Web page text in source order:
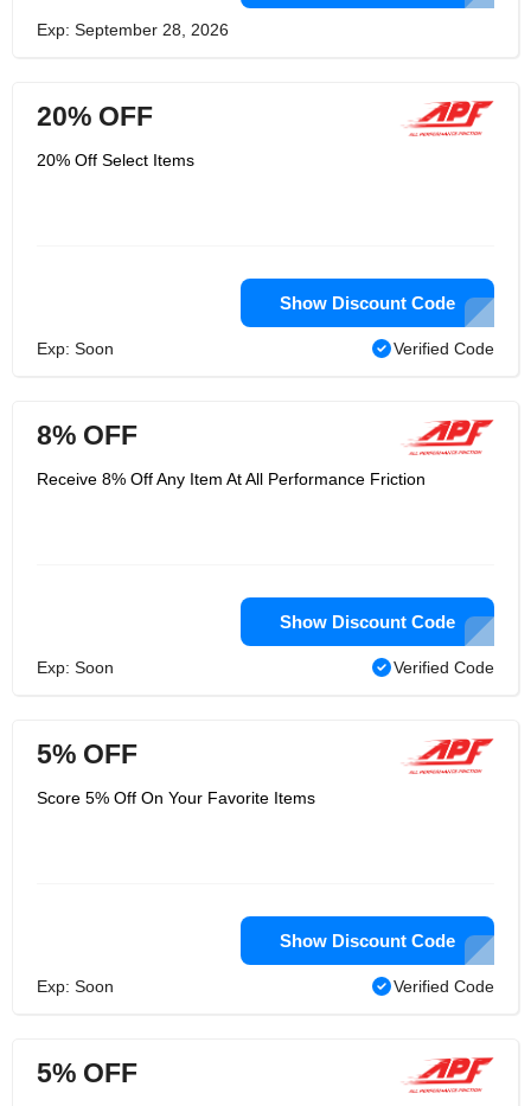
Exp: September 28, 2026
20% OFF
20% Off Select Items
Show Discount Code
Exp: Soon Verified Code
8% OFF
Receive 8% Off Any Item At All Performance Friction
Show Discount Code
Exp: Soon Verified Code
5% OFF
Score 5% Off On Your Favorite Items
Show Discount Code
Exp: Soon Verified Code
5% OFF